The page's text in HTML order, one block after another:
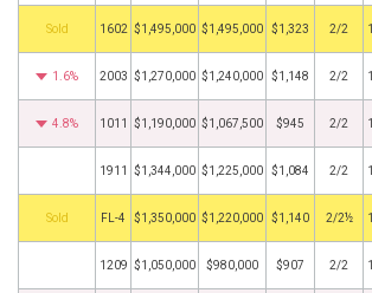
by 1602 $1,495,000 $1,495,000 $1,323 2/2
1.6% 2003 $1,270,000 $1,240,000 $1,148 2/2
4.8% 1011 $1,190,000 $1,067,500 $945 2/2
1911 $1,344,000 $1,225,000 $1,084 2/2
by FL-4 $1,350,000 $1,220,000 $1,140 2/2½
1209 $1,050,000 $980,000 $907 2/2